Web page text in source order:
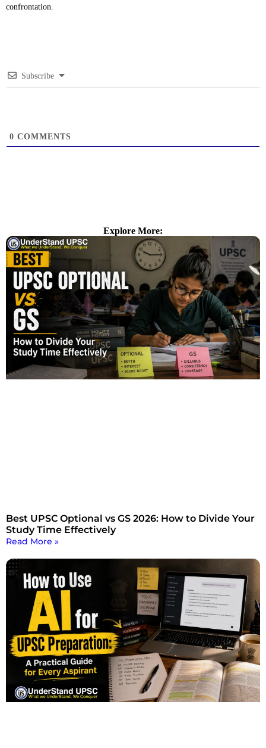
confrontation.
Subscribe
0 COMMENTS
Explore More:
Best UPSC Optional vs GS 2026: How to Divide Your
Study Time Effectively
Read More »